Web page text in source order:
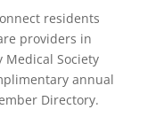
residents
providers in
Medical Society
annual
Directory.